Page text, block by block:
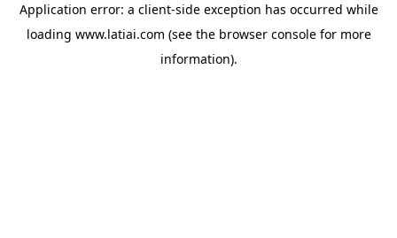
Application error: a client-side exception has occurred while
loading www.latiai.com (see the browser consolefor more
information).